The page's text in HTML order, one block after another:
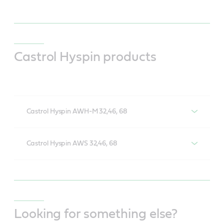
Castrol Hyspin products
Castrol Hyspin AWH-M 32,46, 68
Castrol Hyspin AWS 32,46, 68
Looking for something else?